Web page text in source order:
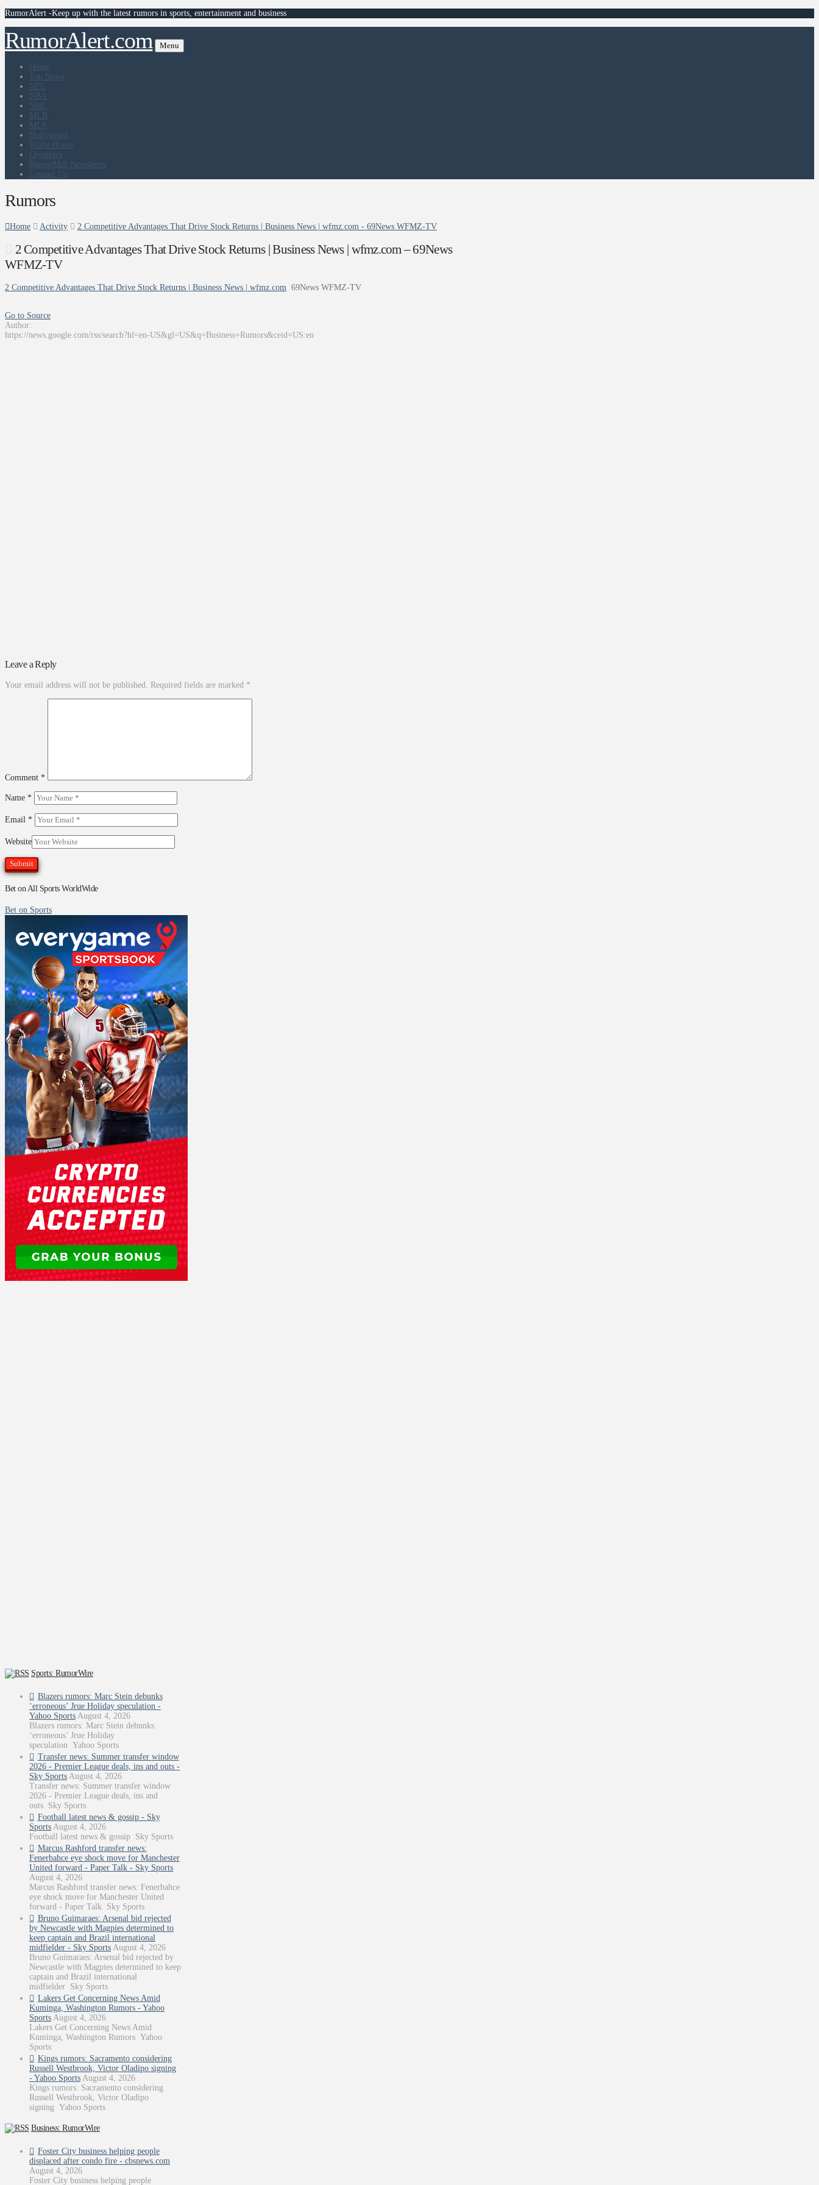
RumorAlert -Keep up with the latest rumors in sports, entertainment and business
RumorAlert.com Menu
Home
Top News
NFL
NBA
NHL
MLB
MLS
Hollywood
White House
Olympics
RumorMill Newsletter
Contact Us
Rumors
Home Activity 2 Competitive Advantages That Drive Stock Returns | Business News | wfmz.com - 69News WFMZ-TV
2 Competitive Advantages That Drive Stock Returns | Business News | wfmz.com – 69News
WFMZ-TV
2 Competitive Advantages That Drive Stock Returns | Business News | wfmz.com 69News WFMZ-TV
Go to Source
Author:
https://news.google.com/rss/search?hl=en-US&gl=US&q=Business+Rumors&ceid=US:en
Leave a Reply
Your email address will not be published. Required fields are marked *
Comment *
Name *
Email *
Website
Bet on All Sports WorldWide
Bet on Sports
Sports: RumorWire
Blazers rumors: Marc Stein debunks
‘erroneous’ Jrue Holiday speculation -
Yahoo Sports August 4, 2026
Blazers rumors: Marc Stein debunks
‘erroneous’ Jrue Holiday
speculation Yahoo Sports
Transfer news: Summer transfer window
2026 - Premier League deals, ins and outs -
Sky Sports August 4, 2026
Transfer news: Summer transfer window
2026 - Premier League deals, ins and
outs Sky Sports
Football latest news & gossip - Sky
Sports August 4, 2026
Football latest news & gossip Sky Sports
Marcus Rashford transfer news:
Fenerbahce eye shock move for Manchester
United forward - Paper Talk - Sky Sports
August 4, 2026
Marcus Rashford transfer news: Fenerbahce
eye shock move for Manchester United
forward - Paper Talk Sky Sports
Bruno Guimaraes: Arsenal bid rejected
by Newcastle with Magpies determined to
keep captain and Brazil international
midfielder - Sky Sports August 4, 2026
Bruno Guimaraes: Arsenal bid rejected by
Newcastle with Magpies determined to keep
captain and Brazil international
midfielder Sky Sports
Lakers Get Concerning News Amid
Kuminga, Washington Rumors - Yahoo
Sports August 4, 2026
Lakers Get Concerning News Amid
Kuminga, Washington Rumors Yahoo
Sports
Kings rumors: Sacramento considering
Russell Westbrook, Victor Oladipo signing
- Yahoo Sports August 4, 2026
Kings rumors: Sacramento considering
Russell Westbrook, Victor Oladipo
signing Yahoo Sports
Business: RumorWire
Foster City business helping people
displaced after condo fire - cbsnews.com
August 4, 2026
Foster City business helping people